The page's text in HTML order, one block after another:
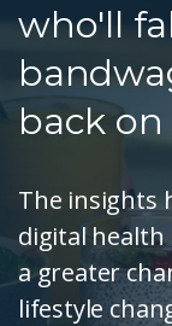
who'll
back on
The insights
digital
a greater
lifestyle